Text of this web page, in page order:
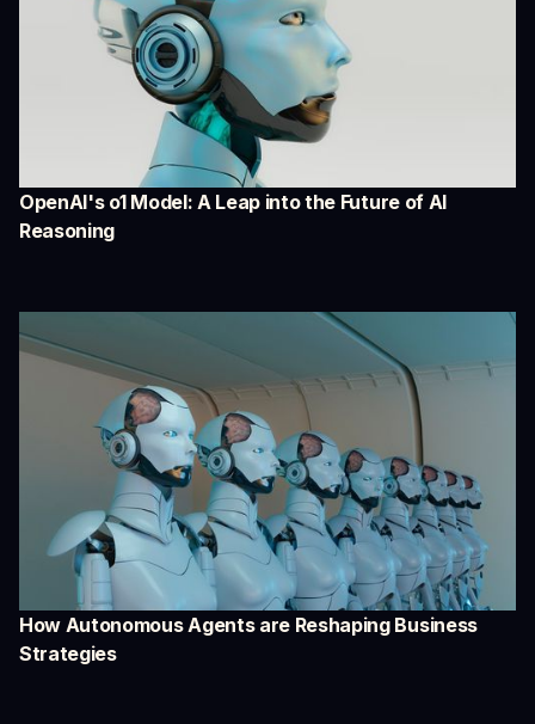
OpenAI's o1 Model: A Leap into the Future of AI
Reasoning
How Autonomous Agents are Reshaping Business
Strategies